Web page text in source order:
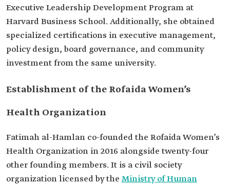
Executive Leadership Development Program at
Harvard Business School. Additionally, she obtained
specialized certifications in executive management,
policy design, board governance, and community
investment from the same university.
Establishment of the Rofaida Women’s
Health Organization
Fatimah al-Hamlan co-founded the Rofaida Women’s
Health Organization in 2016 alongside twenty-four
other founding members. It is a civil society
organization licensed by the Ministry of Human